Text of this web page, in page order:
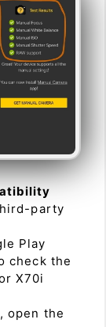
party
Play
check the
X70i
open the